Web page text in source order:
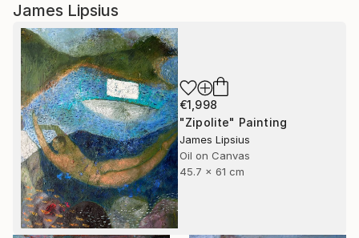
James Lipsius
€1,998
"Zipolite" Painting
James Lipsius
Oil on Canvas
45.7 x 61 cm